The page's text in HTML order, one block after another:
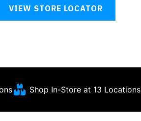
VIEW STORE LOCATOR
Shop In-Store at 13 Locations